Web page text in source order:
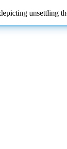
unsettling